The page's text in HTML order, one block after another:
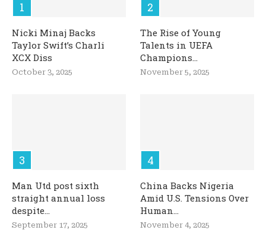
Nicki Minaj Backs
Taylor Swift’s Charli
XCX Diss
October 3, 2025
The Rise of Young
Talents in UEFA
Champions...
November 5, 2025
Man Utd post sixth
straight annual loss
despite...
September 17, 2025
China Backs Nigeria
Amid U.S. Tensions Over
Human...
November 4, 2025